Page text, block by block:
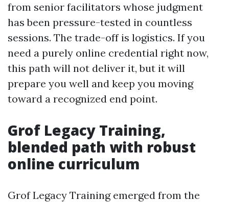
from senior facilitators whose judgment
has been pressure-tested in countless
sessions. The trade-off is logistics. If you
need a purely online credential right now,
this path will not deliver it, but it will
prepare you well and keep you moving
toward a recognized end point.
Grof Legacy Training,
blended path with robust
online curriculum
Grof Legacy Training emerged from the